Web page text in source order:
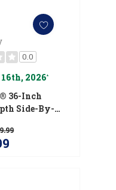
0.0
2026*
36-Inch
Side-By-